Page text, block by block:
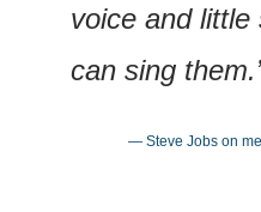
voice and little
can sing
— Steve Jobs on